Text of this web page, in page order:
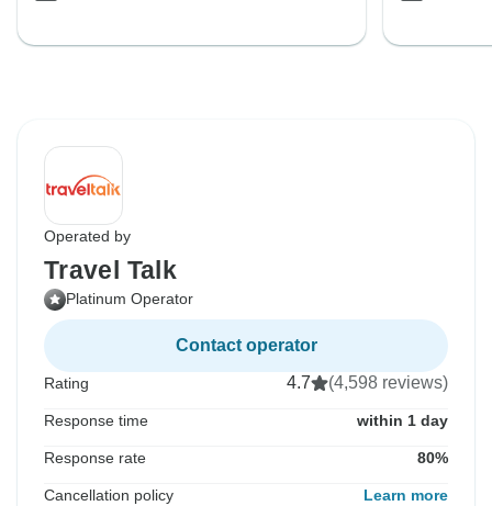
Operated by
Travel Talk
Platinum Operator
Contact operator
Rating 4.7 (4,598 reviews)
Response time within 1 day
Response rate 80%
Cancellation policy Learn more